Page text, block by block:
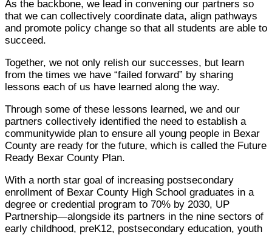
As the backbone, we lead in convening our partners so
that we can collectively coordinate data, align pathways
and promote policy change so that all students are able to
succeed.
Together, we not only relish our successes, but learn
from the times we have “failed forward” by sharing
lessons each of us have learned along the way.
Through some of these lessons learned, we and our
partners collectively identified the need to establish a
communitywide plan to ensure all young people in Bexar
County are ready for the future, which is called the Future
Ready Bexar County Plan.
With a north star goal of increasing postsecondary
enrollment of Bexar County High School graduates in a
degree or credential program to 70% by 2030, UP
Partnership—alongside its partners in the nine sectors of
early childhood, preK12, postsecondary education, youth